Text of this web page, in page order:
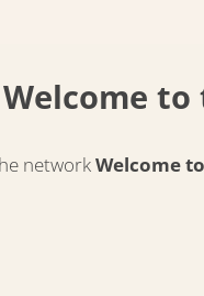
networkWelcome